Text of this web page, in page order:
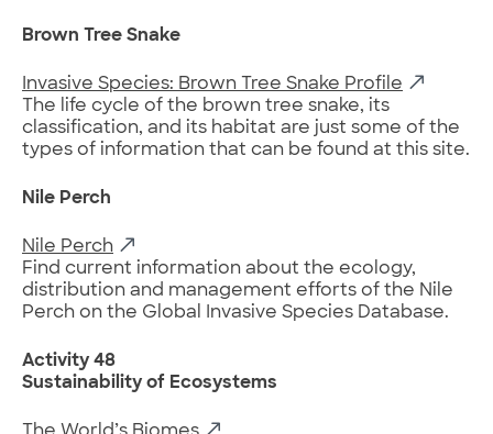
Brown Tree Snake
Invasive Species: Brown Tree Snake Profile
The life cycle of the brown tree snake, its
classification, and its habitat are just some of the
types of information that can be found at this site.
Nile Perch
Nile Perch
Find current information about the ecology,
distribution and management efforts of the Nile
Perch on the Global Invasive Species Database.
Activity 48
Sustainability of Ecosystems